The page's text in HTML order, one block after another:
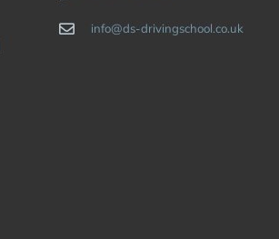
info@ds-drivingschool.co.uk